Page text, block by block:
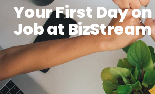
Your First Day
Job at BizStream
By
Blair Compston